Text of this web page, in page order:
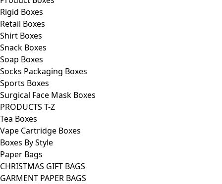
Rigid Boxes
Retail Boxes
Shirt Boxes
Snack Boxes
Soap Boxes
Socks Packaging Boxes
Sports Boxes
Surgical Face Mask Boxes
PRODUCTS T-Z
Tea Boxes
Vape Cartridge Boxes
Boxes By Style
Paper Bags
CHRISTMAS GIFT BAGS
GARMENT PAPER BAGS